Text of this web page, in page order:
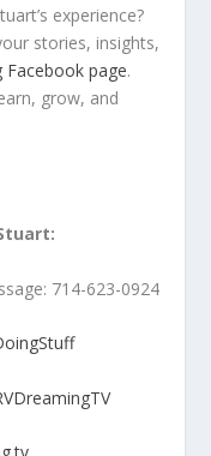
experience?
stories, insights,
Facebook page.
grow, and
714-623-0924